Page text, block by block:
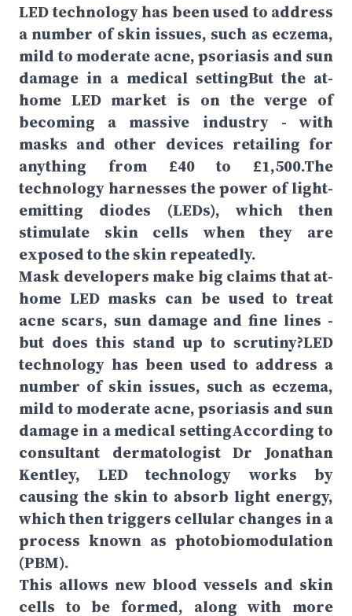
LED technology has been used to address
a number of skin issues, such as eczema,
mild to moderate acne, psoriasis and sun
damage in a medical settingBut the at-
home LED market is on the verge of
becoming a massive industry - with
masks and other devices retailing for
anything from £40 to £1,500.The
technology harnesses the power of light-
emitting diodes (LEDs), which then
stimulate skin cells when they are
exposed to the skin repeatedly.
Mask developers make big claims that at-
home LED masks can be used to treat
acne scars, sun damage and fine lines -
but does this stand up to scrutiny?LED
technology has been used to address a
number of skin issues, such as eczema,
mild to moderate acne, psoriasis and sun
damage in a medical settingAccording to
consultant dermatologist Dr Jonathan
Kentley, LED technology works by
causing the skin to absorb light energy,
which then triggers cellular changes in a
process known as photobiomodulation
(PBM).
This allows new blood vessels and skin
cells to be formed, along with more